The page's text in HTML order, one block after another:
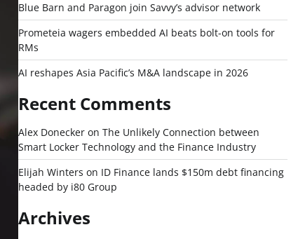
Blue Barn and Paragon join Savvy’s advisor network
Prometeia wagers embedded AI beats bolt-on tools for
RMs
AI reshapes Asia Pacific’s M&A landscape in 2026
Recent Comments
Alex Doneckeron The Unlikely Connection between
Smart Locker Technology and the Finance Industry
Elijah Winters on ID Finance lands $150m debt financing
headed by i80 Group
Archives